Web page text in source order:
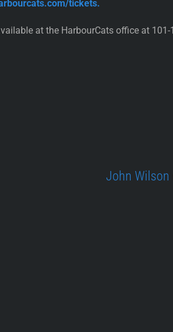
tickets.
at the HarbourCats office at
John Wilson